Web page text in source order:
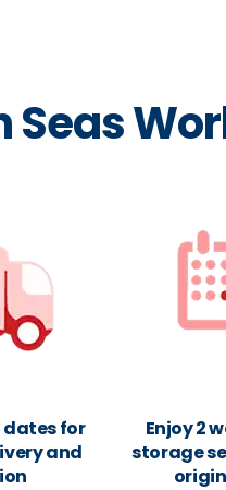
Seas
dates for
and
Enjoy 2
storage